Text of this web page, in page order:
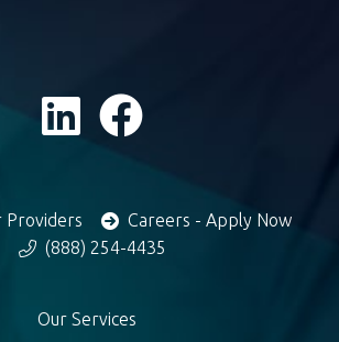
Providers
Careers - Apply Now
(888) 254-4435
Our Services